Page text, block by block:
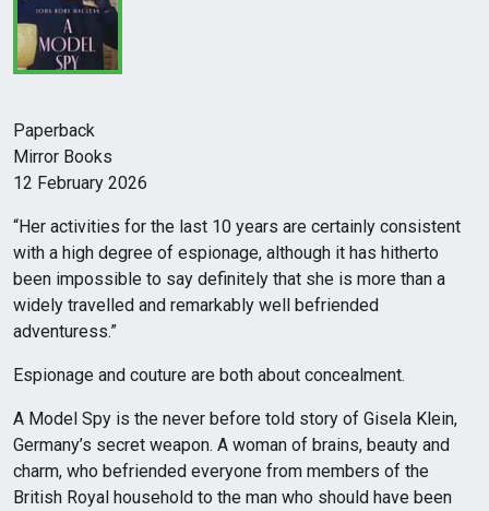
Paperback
Mirror Books
12 February 2026
“Her activities for the last 10 years are certainly consistent
with a high degree of espionage, although it has hitherto
been impossible to say definitely that she is more than a
widely travelled and remarkably well befriended
adventuress.”
Espionage and couture are both about concealment.
A Model Spy is the never before told story of Gisela Klein,
Germany’s secret weapon. A woman of brains, beauty and
charm, who befriended everyone from members of the
British Royal household to the man who should have been